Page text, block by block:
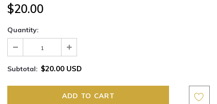
$20.00
Quantity:
Subtotal: $20.00 USD